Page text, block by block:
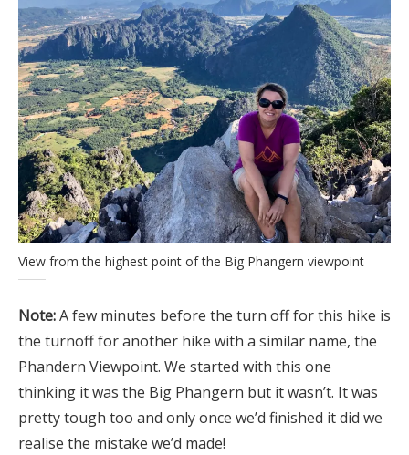
View from the highest point of the Big Phangern viewpoint
Note:A few minutes before the turn off for this hike is
the turnoff for another hike with a similar name, the
Phandern Viewpoint. We started with this one
thinking it was the Big Phangern but it wasn’t. It was
pretty tough too and only once we’d finished it did we
realise the mistake we’d made!